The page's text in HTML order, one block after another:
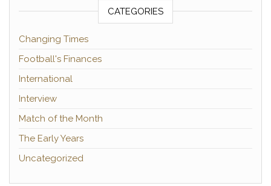
CATEGORIES
Changing Times
Football's Finances
International
Interview
Match of the Month
The Early Years
Uncategorized